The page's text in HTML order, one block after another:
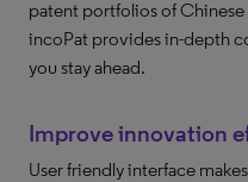
patent portfolios of
incoPat provides in-depth
you stay ahead.
Improve innovation
User friendly interface